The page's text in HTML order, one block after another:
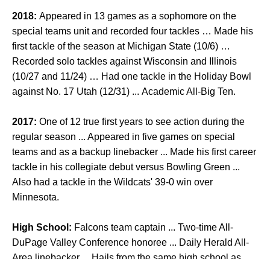
2018: Appeared in 13 games as a sophomore on the
special teams unit and recorded four tackles … Made his
first tackle of the season at Michigan State (10/6) …
Recorded solo tackles against Wisconsin and Illinois
(10/27 and 11/24) … Had one tackle in the Holiday Bowl
against No. 17 Utah (12/31) ... Academic All-Big Ten.
2017: One of 12 true first years to see action during the
regular season ... Appeared in five games on special
teams and as a backup linebacker ... Made his first career
tackle in his collegiate debut versus Bowling Green ...
Also had a tackle in the Wildcats' 39-0 win over
Minnesota.
High School: Falcons team captain ... Two-time All-
DuPage Valley Conference honoree ... Daily Herald All-